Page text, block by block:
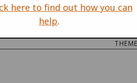
COUNTRIES
THEME
here to find out how you can
help.